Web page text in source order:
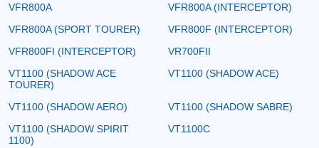
VFR800A
VFR800A (INTERCEPTOR)
VFR800A (SPORT TOURER)
VFR800F (INTERCEPTOR)
VFR800FI (INTERCEPTOR)
VR700FII
VT1100 (SHADOW ACE
TOURER)
VT1100 (SHADOW ACE)
VT1100 (SHADOW AERO)
VT1100 (SHADOW SABRE)
VT1100 (SHADOW SPIRIT
1100)
VT1100C